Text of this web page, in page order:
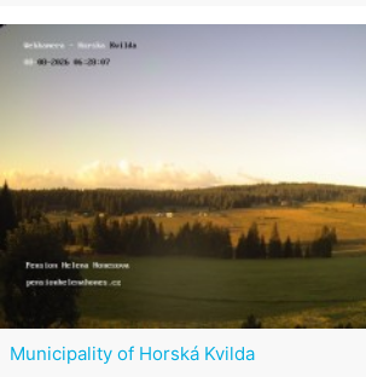
Municipality of Horská Kvilda